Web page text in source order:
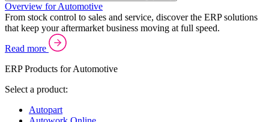
Overview for Automotive
From stock control to sales and service, discover the ERP solutions
that keep your aftermarket business moving at full speed.
Read more
ERP Products for Automotive
Select a product:
Autopart